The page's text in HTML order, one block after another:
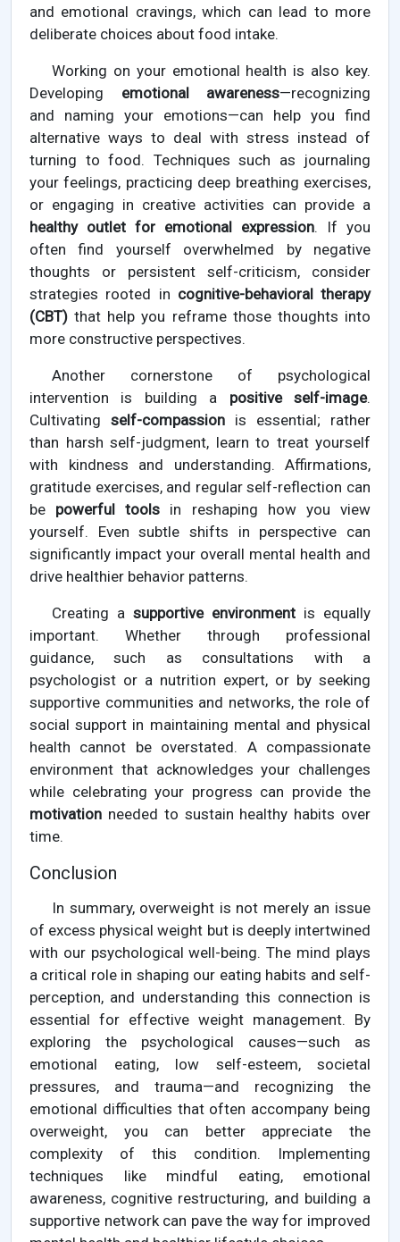
and emotional cravings, which can lead to more
deliberate choices about food intake.
Working on your emotional health is also key.
Developing emotional awareness—recognizing
and naming your emotions—can help you find
alternative ways to deal with stress instead of
turning to food. Techniques such as journaling
your feelings, practicing deep breathing exercises,
or engaging in creative activities can provide a
healthy outlet for emotional expression. If you
often find yourself overwhelmed by negative
thoughts or persistent self-criticism, consider
strategies rooted in cognitive-behavioral therapy
(CBT) that help you reframe those thoughts into
more constructive perspectives.
Another cornerstone of psychological
intervention is building a positive self-image.
Cultivating self-compassion is essential; rather
than harsh self-judgment, learn to treat yourself
with kindness and understanding. Affirmations,
gratitude exercises, and regular self-reflection can
be powerful tools in reshaping how you view
yourself. Even subtle shifts in perspective can
significantly impact your overall mental health and
drive healthier behavior patterns.
Creating a supportive environment is equally
important. Whether through professional
guidance, such as consultations with a
psychologist or a nutrition expert, or by seeking
supportive communities and networks, the role of
social support in maintaining mental and physical
health cannot be overstated. A compassionate
environment that acknowledges your challenges
while celebrating your progress can provide the
motivation needed to sustain healthy habits over
time.
Conclusion
In summary, overweight is not merely an issue
of excess physical weight but is deeply intertwined
with our psychological well-being. The mind plays
a critical role in shaping our eating habits and self-
perception, and understanding this connection is
essential for effective weight management. By
exploring the psychological causes—such as
emotional eating, low self-esteem, societal
pressures, and trauma—and recognizing the
emotional difficulties that often accompany being
overweight, you can better appreciate the
complexity of this condition. Implementing
techniques like mindful eating, emotional
awareness, cognitive restructuring, and building a
supportive network can pave the way for improved